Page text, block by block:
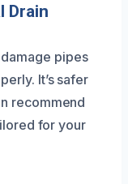
Drain
pipes
It’s safer
recommend
for your